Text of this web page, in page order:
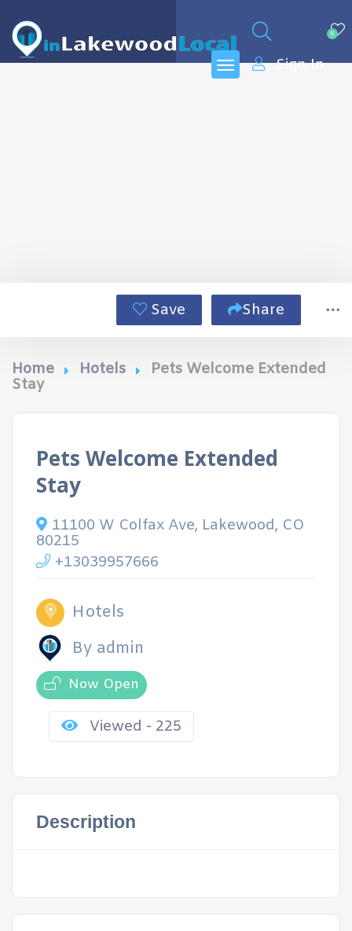
0
Sign In
Save Share
Home Hotels
Pets Welcome Extended
Stay
Pets Welcome Extended
Stay
11100 W Colfax Ave, Lakewood, CO
80215
+13039957666
Hotels
By admin
Now Open
Viewed - 225
Description